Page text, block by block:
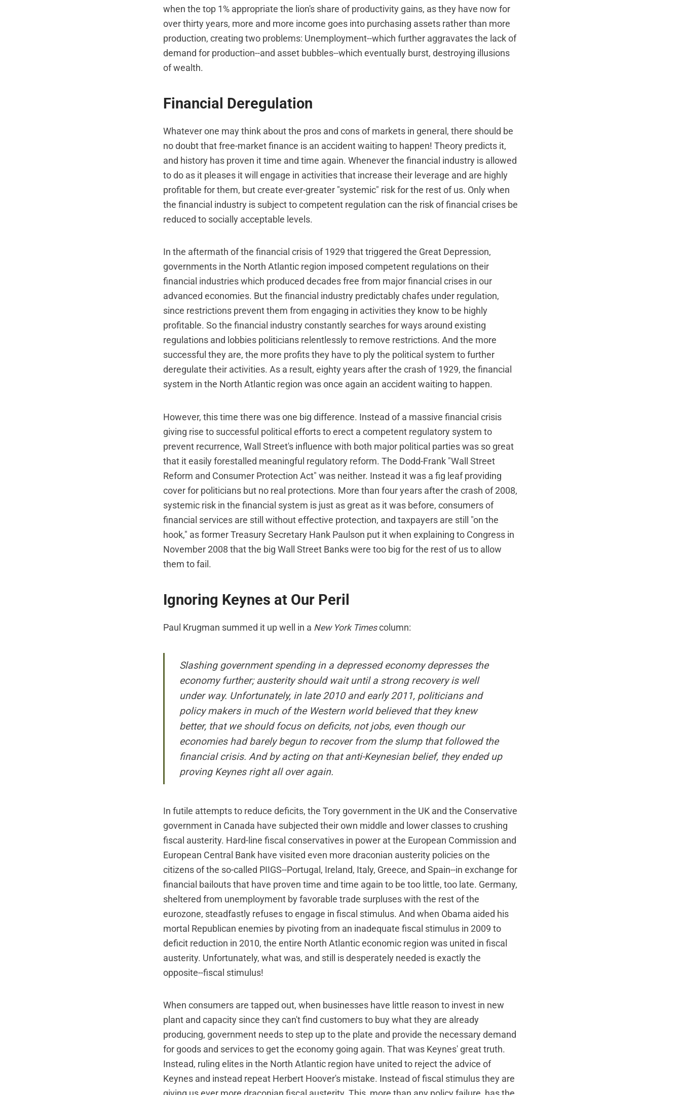
when the top 1% appropriate the lion's share of productivity gains, as they have now for
over thirty years, more and more income goes into purchasing assets rather than more
production, creating two problems: Unemployment--which further aggravates the lack of
demand for production--and asset bubbles--which eventually burst, destroying illusions
of wealth.
Financial Deregulation
Whatever one may think about the pros and cons of markets in general, there should be
no doubt that free-market finance is an accident waiting to happen! Theory predicts it,
and history has proven it time and time again. Whenever the financial industry is allowed
to do as it pleases it will engage in activities that increase their leverage and are highly
profitable for them, but create ever-greater "systemic" risk for the rest of us. Only when
the financial industry is subject to competent regulation can the risk of financial crises be
reduced to socially acceptable levels.
In the aftermath of the financial crisis of 1929 that triggered the Great Depression,
governments in the North Atlantic region imposed competent regulations on their
financial industries which produced decades free from major financial crises in our
advanced economies. But the financial industry predictably chafes under regulation,
since restrictions prevent them from engaging in activities they know to be highly
profitable. So the financial industry constantly searches for ways around existing
regulations and lobbies politicians relentlessly to remove restrictions. And the more
successful they are, the more profits they have to ply the political system to further
deregulate their activities. As a result, eighty years after the crash of 1929, the financial
system in the North Atlantic region was once again an accident waiting to happen.
However, this time there was one big difference. Instead of a massive financial crisis
giving rise to successful political efforts to erect a competent regulatory system to
prevent recurrence, Wall Street's influence with both major political parties was so great
that it easily forestalled meaningful regulatory reform. The Dodd-Frank "Wall Street
Reform and Consumer Protection Act" was neither. Instead it was a fig leaf providing
cover for politicians but no real protections. More than four years after the crash of 2008,
systemic risk in the financial system is just as great as it was before, consumers of
financial services are still without effective protection, and taxpayers are still "on the
hook," as former Treasury Secretary Hank Paulson put it when explaining to Congress in
November 2008 that the big Wall Street Banks were too big for the rest of us to allow
them to fail.
Ignoring Keynes at Our Peril
Paul Krugman summed it up well in a New York Timescolumn:
Slashing government spending in a depressed economy depresses the
economy further; austerity should wait until a strong recovery is well
under way. Unfortunately, in late 2010 and early 2011, politicians and
policy makers in much of the Western world believed that they knew
better, that we should focus on deficits, not jobs, even though our
economies had barely begun to recover from the slump that followed the
financial crisis. And by acting on that anti-Keynesian belief, they ended up
proving Keynes right all over again.
In futile attempts to reduce deficits, the Tory government in the UK and the Conservative
government in Canada have subjected their own middle and lower classes to crushing
fiscal austerity. Hard-line fiscal conservatives in power at the European Commission and
European Central Bank have visited even more draconian austerity policies on the
citizens of the so-called PIIGS--Portugal, Ireland, Italy, Greece, and Spain--in exchange for
financial bailouts that have proven time and time again to be too little, too late. Germany,
sheltered from unemployment by favorable trade surpluses with the rest of the
eurozone, steadfastly refuses to engage in fiscal stimulus. And when Obama aided his
mortal Republican enemies by pivoting from an inadequate fiscal stimulus in 2009 to
deficit reduction in 2010, the entire North Atlantic economic region was united in fiscal
austerity. Unfortunately, what was, and still is desperately needed is exactly the
opposite--fiscal stimulus!
When consumers are tapped out, when businesses have little reason to invest in new
plant and capacity since they can't find customers to buy what they are already
producing, government needs to step up to the plate and provide the necessary demand
for goods and services to get the economy going again. That was Keynes' great truth.
Instead, ruling elites in the North Atlantic region have united to reject the advice of
Keynes and instead repeat Herbert Hoover's mistake. Instead of fiscal stimulus they are